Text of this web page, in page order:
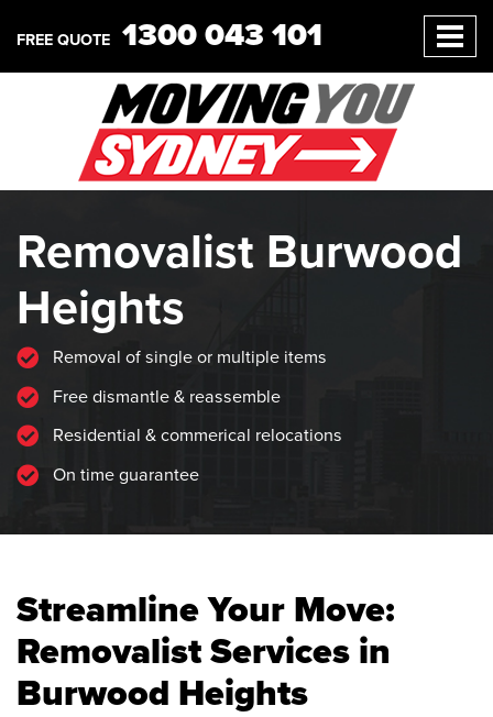
FREE QUOTE 1300 043 101
Removalist Burwood
Heights
Removal of single or multiple items
Free dismantle & reassemble
Residential & commerical relocations
On time guarantee
Streamline Your Move:
Removalist Services in
Burwood Heights